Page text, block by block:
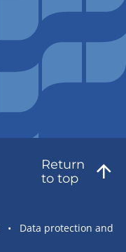
Return
to top
Data protection and